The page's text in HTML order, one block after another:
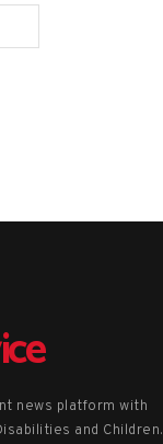
news platform with
and Children.